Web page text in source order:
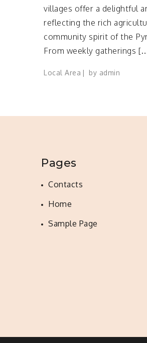
villages offer a delightful
reflecting the rich
community spirit of the
From weekly gatherings
Local Area by admin
Pages
Contacts
Home
Sample Page